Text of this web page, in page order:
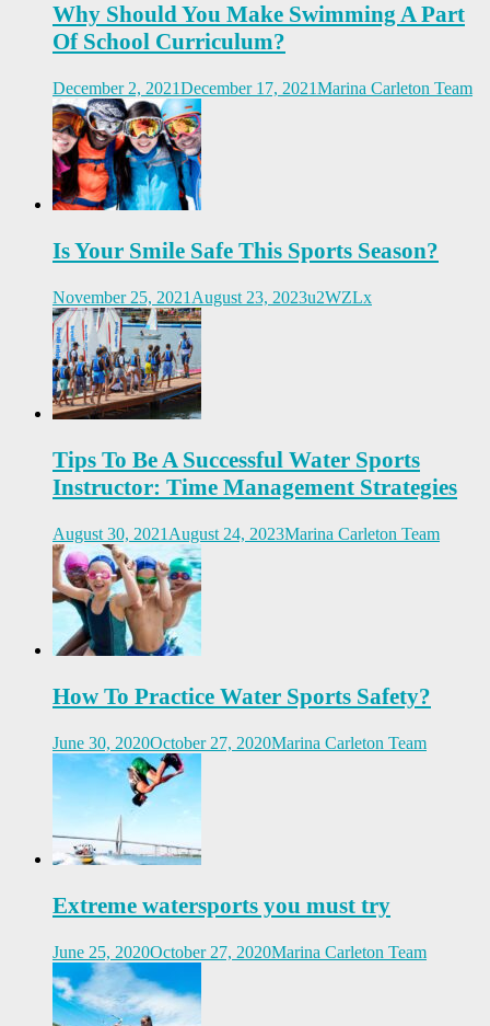
Why Should You Make Swimming A Part
Of School Curriculum?
December 2, 2021December 17, 2021Marina Carleton Team
Is Your Smile Safe This Sports Season?
November 25, 2021 August 23, 2023u2WZLx
Tips To Be A Successful Water Sports
Instructor: Time Management Strategies
August 30, 2021 August 24, 2023Marina Carleton Team
How To Practice Water Sports Safety?
June 30, 2020October 27, 2020Marina Carleton Team
Extreme watersports you must try
June 25, 2020October 27, 2020Marina Carleton Team